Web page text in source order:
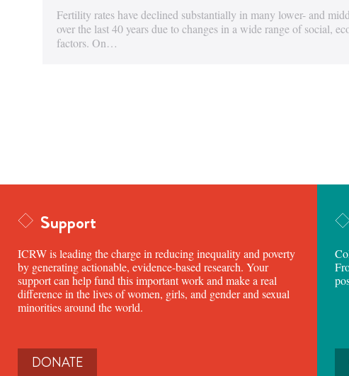
Fertility rates have declined substantially in many lower- and
over the last 40 years due to changes in a wide range of social,
factors. On…
Support
ICRW is leading the charge in reducing inequality and poverty
by generating actionable, evidence-based research. Your
support can help fund this important work and make a real
difference in the lives of women, girls, and gender and sexual
minorities around the world.
DONATE